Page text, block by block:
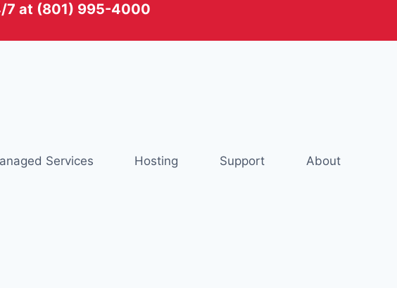
7 at (801) 995-4000
Services Hosting Support About